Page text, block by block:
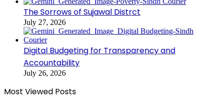
The Sorrows of Sujawal Distrct
July 27, 2026
Digital Budgeting for Transparency and
Accountability
July 26, 2026
Most Viewed Posts